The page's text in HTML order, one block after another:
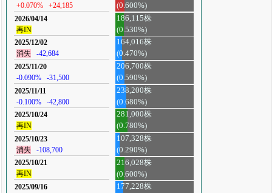
+0.070%
+24,185
(0.600%)
2026/04/14
再IN
186,115株
(0.530%)
2025/12/02
消失
-42,684
164,016株
(0.470%)
2025/11/20
-0.090%
-31,500
206,700株
(0.590%)
2025/11/11
-0.100%
-42,800
238,200株
(0.680%)
2025/10/24
再IN
281,000株
(0.780%)
2025/10/23
消失
-108,700
107,328株
(0.290%)
2025/10/21
再IN
216,028株
(0.600%)
2025/09/16
177,228株